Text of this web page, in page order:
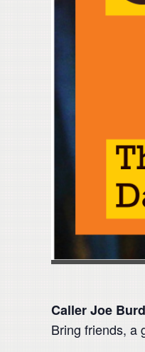
Caller Joe
Bring friends, a